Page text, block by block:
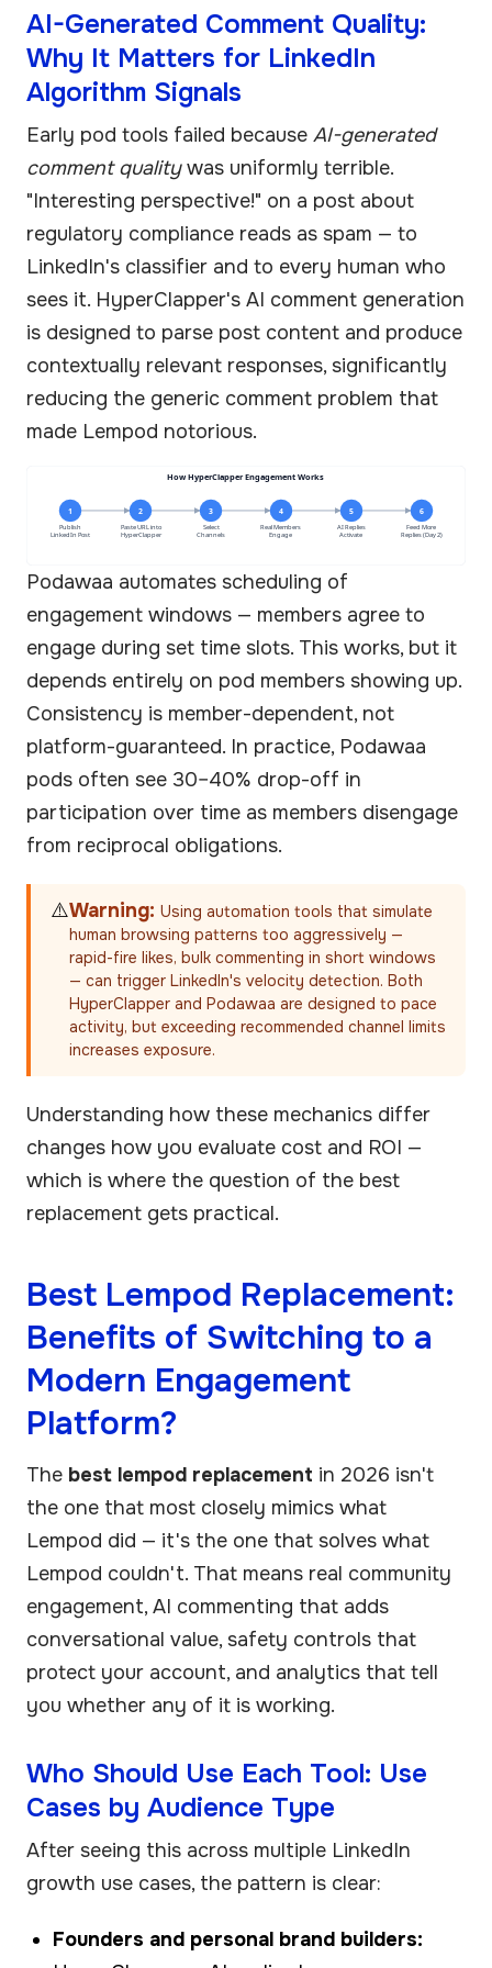
AI-Generated Comment Quality:
Why It Matters for LinkedIn
Algorithm Signals
Early pod tools failed because AI-generated
comment qualitywas uniformly terrible.
"Interesting perspective!" on a post about
regulatory compliance reads as spam — to
LinkedIn's classifier and to every human who
sees it. HyperClapper's AI comment generation
is designed to parse post content and produce
contextually relevant responses, significantly
reducing the generic comment problem that
made Lempod notorious.
How HyperClapper Engagement Works
1
Publish
LinkedIn Post
2
Paste URL into
HyperClapper
3
Select
Channels
4
Real Members
Engage
5
AI Replies
Activate
6
Feed More
Replies (Day 2)
Podawaa automates scheduling of
engagement windows — members agree to
engage during set time slots. This works, but it
depends entirely on pod members showing up.
Consistency is member-dependent, not
platform-guaranteed. In practice, Podawaa
pods often see 30–40% drop-off in
participation over time as members disengage
from reciprocal obligations.
⚠️Warning: Using automation tools that simulate
human browsing patterns too aggressively —
rapid-fire likes, bulk commenting in short windows
— can trigger LinkedIn's velocity detection. Both
HyperClapper and Podawaa are designed to pace
activity, but exceeding recommended channel limits
increases exposure.
Understanding how these mechanics differ
changes how you evaluate cost and ROI —
which is where the question of the best
replacement gets practical.
Best Lempod Replacement:
Benefits of Switching to a
Modern Engagement
Platform?
The best lempod replacement in 2026 isn't
the one that most closely mimics what
Lempod did — it's the one that solves what
Lempod couldn't. That means real community
engagement, AI commenting that adds
conversational value, safety controls that
protect your account, and analytics that tell
you whether any of it is working.
Who Should Use Each Tool: Use
Cases by Audience Type
After seeing this across multiple LinkedIn
growth use cases, the pattern is clear:
Founders and personal brand builders: